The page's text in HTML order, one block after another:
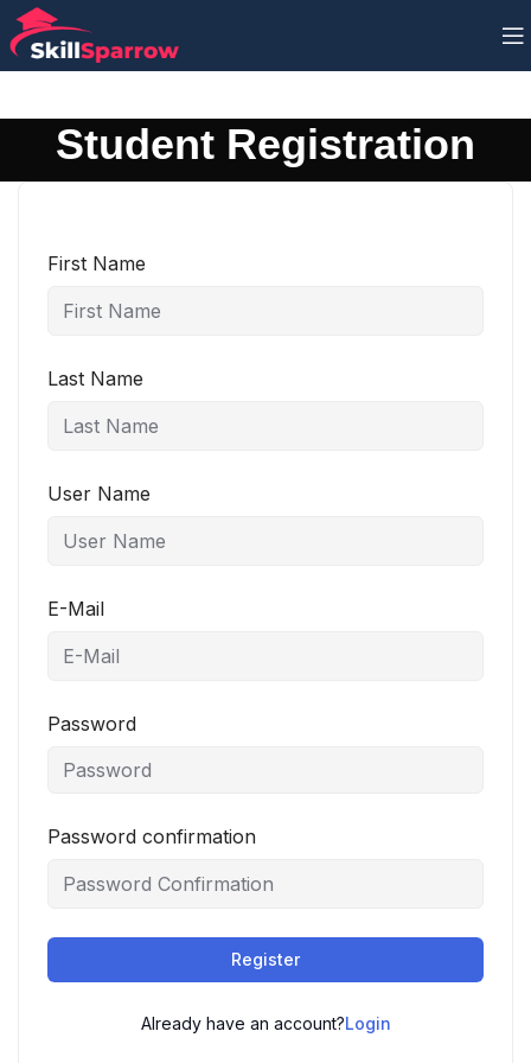
Student Registration
First Name
Last Name
User Name
E-Mail
Password
Password confirmation
Register
Already have an account?Login